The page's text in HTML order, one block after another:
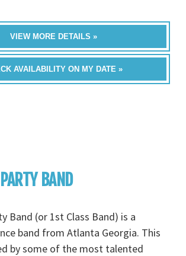
VIEW MORE DETAILS »
AVAILABILITY ON MY DATE »
BAND
Band (or 1st Class Band) is a
band from Atlanta Georgia. This
by some of the most talented